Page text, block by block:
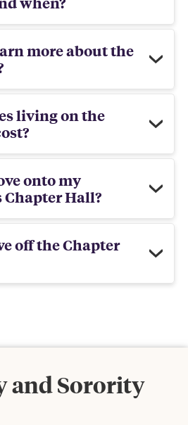
more about the
living on the
onto my
Chapter Hall?
off the Chapter
and Sorority